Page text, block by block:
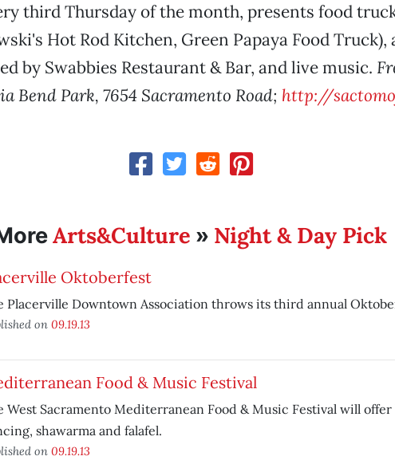
third Thursday of the month, presents food
Hot Rod Kitchen, Green Papaya Food Truck),
by Swabbies Restaurant & Bar, and live music.
Bend Park, 7654 Sacramento Road; http://
Arts&Culture » Night & Day Pick
Oktoberfest
Placerville Downtown Association throws its third annual
on 09.19.13
Food & Music Festival
West Sacramento Mediterranean Food & Music Festival will offer
shawarma and falafel.
on 09.19.13